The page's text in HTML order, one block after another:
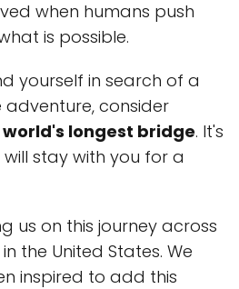
when humans push
is possible.
yourself in search of a
consider
world's longest bridge. It's
stay with you for a
us on this journey across
the United States. We
inspired to add this